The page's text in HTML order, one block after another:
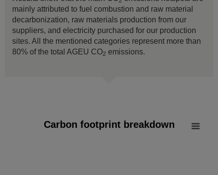
mainly attributed to fuel combustion and raw material
decarbonization, raw materials production from our
suppliers, and electricity purchased for our production
sites. All the mentioned categories represent more than
80% of the total AGEU CO2 emissions.
Carbon footprint breakdown
Carbon footprint breakdown